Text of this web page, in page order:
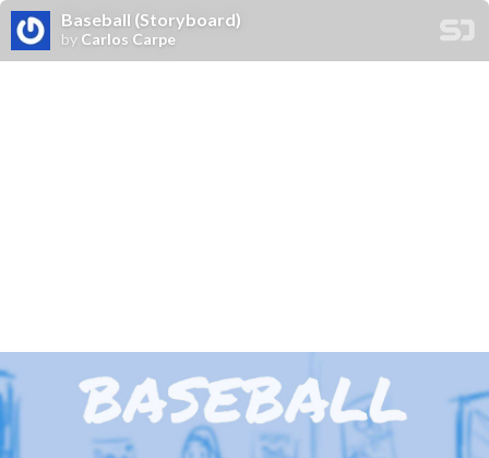
Baseball (Storyboard)
by Carlos Carpe